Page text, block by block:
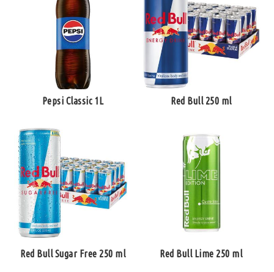
Pepsi Classic 1L Red Bull 250 ml
Red Bull Sugar Free 250 ml Red Bull Lime 250 ml